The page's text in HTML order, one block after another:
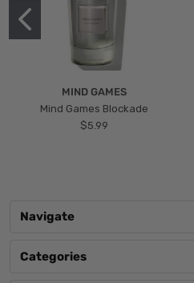
MIND GAMES
Mind Games Blockade
$5.99
Navigate
Categories